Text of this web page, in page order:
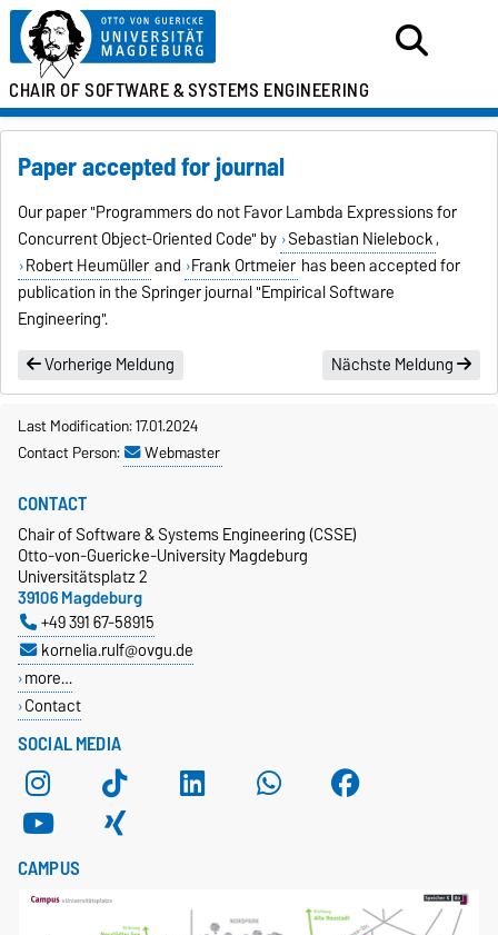
CHAIR OF SOFTWARE &SYSTEMS ENGINEERING
Paper accepted for journal
Our paper "Programmers do not Favor Lambda Expressions for
Concurrent Object-Oriented Code" by Sebastian Nielebock,
Robert Heumüller and Frank Ortmeier has been accepted for
publication in the Springer journal "Empirical Software
Engineering".
Vorherige Meldung
Nächste Meldung
Last Modification: 17.01.2024
Contact Person:
Webmaster
SOCIAL MEDIA
CONTACT
Chair of Software & Systems Engineering (CSSE)
Otto-von-Guericke-University Magdeburg
Universitätsplatz 2
39106 Magdeburg
+49 391 67-58915
kornelia.rulf@ovgu.de
more…
Contact
CAMPUS